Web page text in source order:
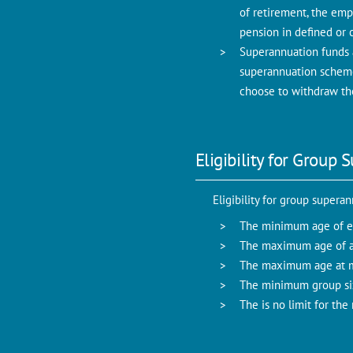
of retirement, the
pension in defined or
Superannuation
superannuation
choose to withdraw
Eligibility for Group
Eligibility for group
The minimum age of
The maximum age of
The maximum age at
The minimum group
The is no limit for the